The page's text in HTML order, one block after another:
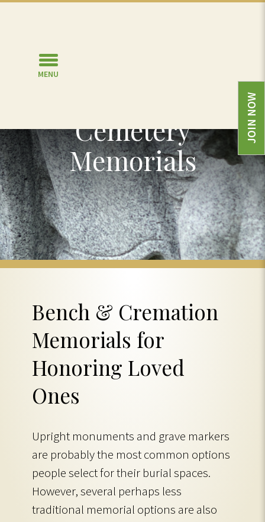
MENU
Cemetery
Memorials
Bench & Cremation
Memorials for
Honoring Loved
Ones
Upright monuments and grave markers
are probably the most common options
people select for their burial spaces.
However, several perhaps less
traditional memorial options are also
JOIN NOW